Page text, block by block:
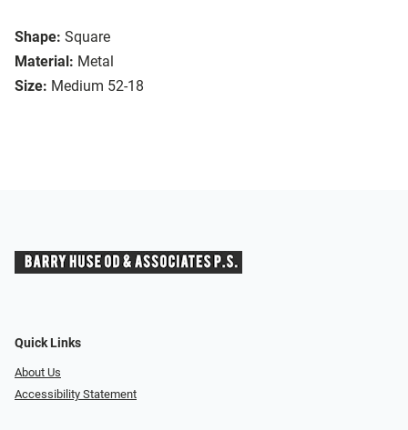
Shape: Square
Material: Metal
Size: Medium 52-18
Quick Links
About Us
Accessibility Statement